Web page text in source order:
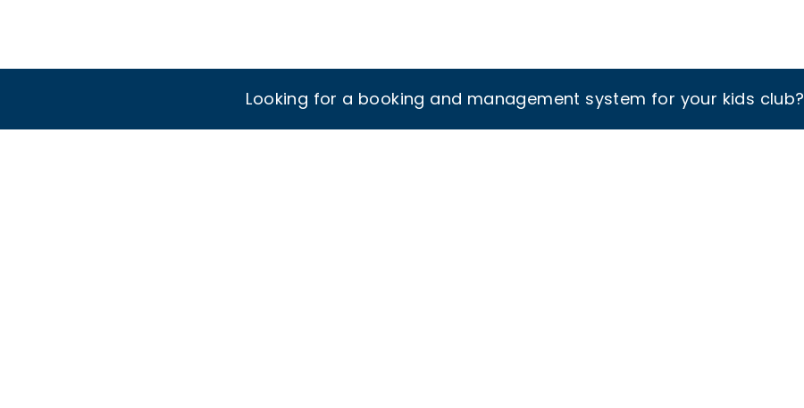
Looking for a booking and management system for your kids club?